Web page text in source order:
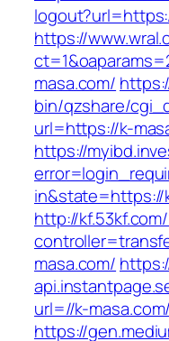
https://
masa.com/
bin/qzshare/
url=https://k-
https://
in&state=https://
http://
masa.com/
url=//k-masa.com/
https://